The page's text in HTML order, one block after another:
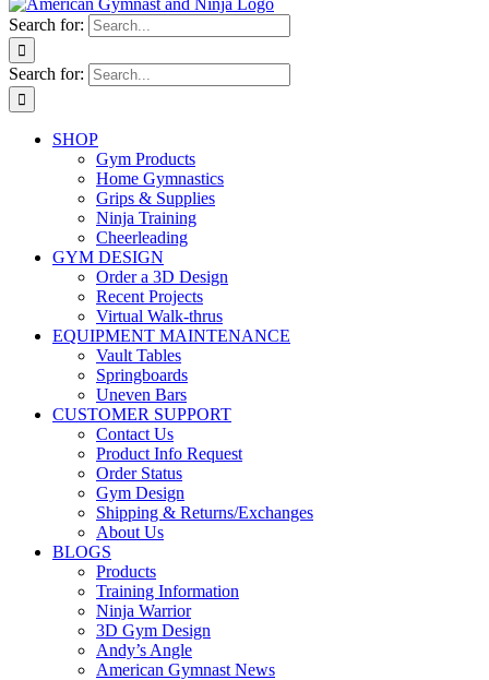
Search for:
Search for:
SHOP
Gym Products
Home Gymnastics
Grips & Supplies
Ninja Training
Cheerleading
GYM DESIGN
Order a 3D Design
Recent Projects
Virtual Walk-thrus
EQUIPMENT MAINTENANCE
Vault Tables
Springboards
Uneven Bars
CUSTOMER SUPPORT
Contact Us
Product Info Request
Order Status
Gym Design
Shipping & Returns/Exchanges
About Us
BLOGS
Products
Training Information
Ninja Warrior
3D Gym Design
Andy’s Angle
American Gymnast News